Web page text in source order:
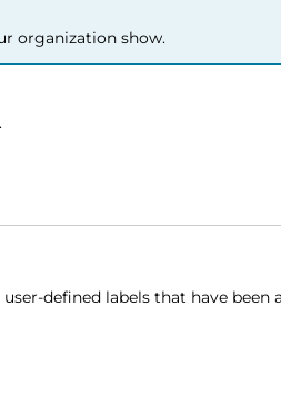
organization show.
defined labels that have been